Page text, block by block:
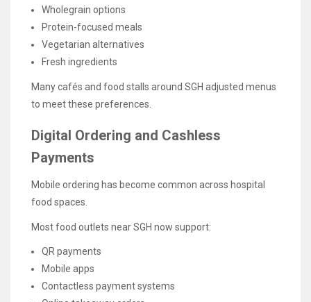
Wholegrain options
Protein-focused meals
Vegetarian alternatives
Fresh ingredients
Many cafés and food stalls around SGH adjusted menus
to meet these preferences.
Digital Ordering and Cashless
Payments
Mobile ordering has become common across hospital
food spaces.
Most food outlets near SGH now support:
QR payments
Mobile apps
Contactless payment systems